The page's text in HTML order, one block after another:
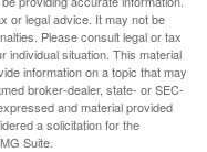
or legal advice. It may not be
Please consult legal or tax
individual situation. This material
information on a topic that may
broker-dealer, state- or SEC-
and material provided
a solicitation for the
Suite.